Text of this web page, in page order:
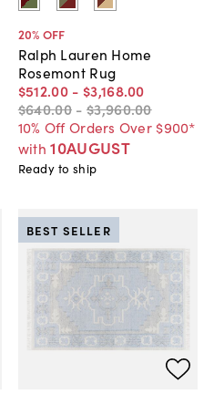
20% OFF
Ralph Lauren Home
Rosemont Rug
$512.00 - $3,168.00
$640.00 - $3,960.00
10% Off Orders Over $900*
with 10AUGUST
Ready to ship
BEST SELLER